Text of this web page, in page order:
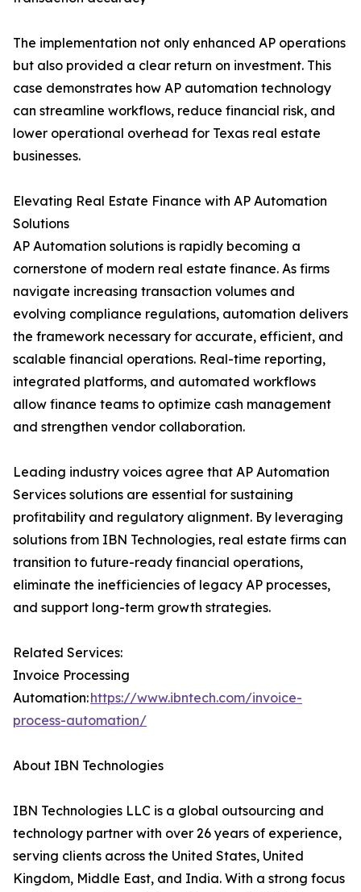
The implementation not only enhanced AP operations
but also provided a clear return on investment. This
case demonstrates how AP automation technology
can streamline workflows, reduce financial risk, and
lower operational overhead for Texas real estate
businesses.
Elevating Real Estate Finance with AP Automation
Solutions
AP Automation solutions is rapidly becoming a
cornerstone of modern real estate finance. As firms
navigate increasing transaction volumes and
evolving compliance regulations, automation delivers
the framework necessary for accurate, efficient, and
scalable financial operations. Real-time reporting,
integrated platforms, and automated workflows
allow finance teams to optimize cash management
and strengthen vendor collaboration.
Leading industry voices agree that AP Automation
Services solutions are essential for sustaining
profitability and regulatory alignment. By leveraging
solutions from IBN Technologies, real estate firms can
transition to future-ready financial operations,
eliminate the inefficiencies of legacy AP processes,
and support long-term growth strategies.
Related Services:
Invoice Processing
Automation:https://www.ibntech.com/invoice-
process-automation/
About IBN Technologies
IBN Technologies LLC is a global outsourcing and
technology partner with over 26 years of experience,
serving clients across the United States, United
Kingdom, Middle East, and India. With a strong focus